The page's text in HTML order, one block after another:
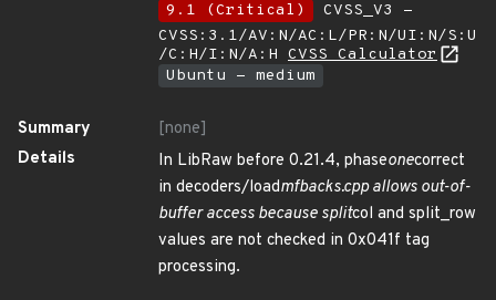
9.1 (Critical)
CVSS_V3 -
CVSS:3.1/AV:N/AC:L/PR:N/UI:N/S:U
/C:H/I:N/A:H CVSS Calculator
Ubuntu - medium
Summary
[none]
Details
In LibRaw before 0.21.4, phaseonecorrect
in decoders/loadmfbacks.cpp allows out-of-
buffer access because splitcol and split_row
values are not checked in 0x041f tag
processing.